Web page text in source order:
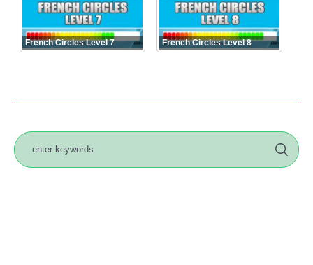
French Circles Level 7 French Circles Level 8